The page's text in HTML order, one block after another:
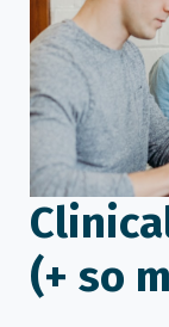
(+ so